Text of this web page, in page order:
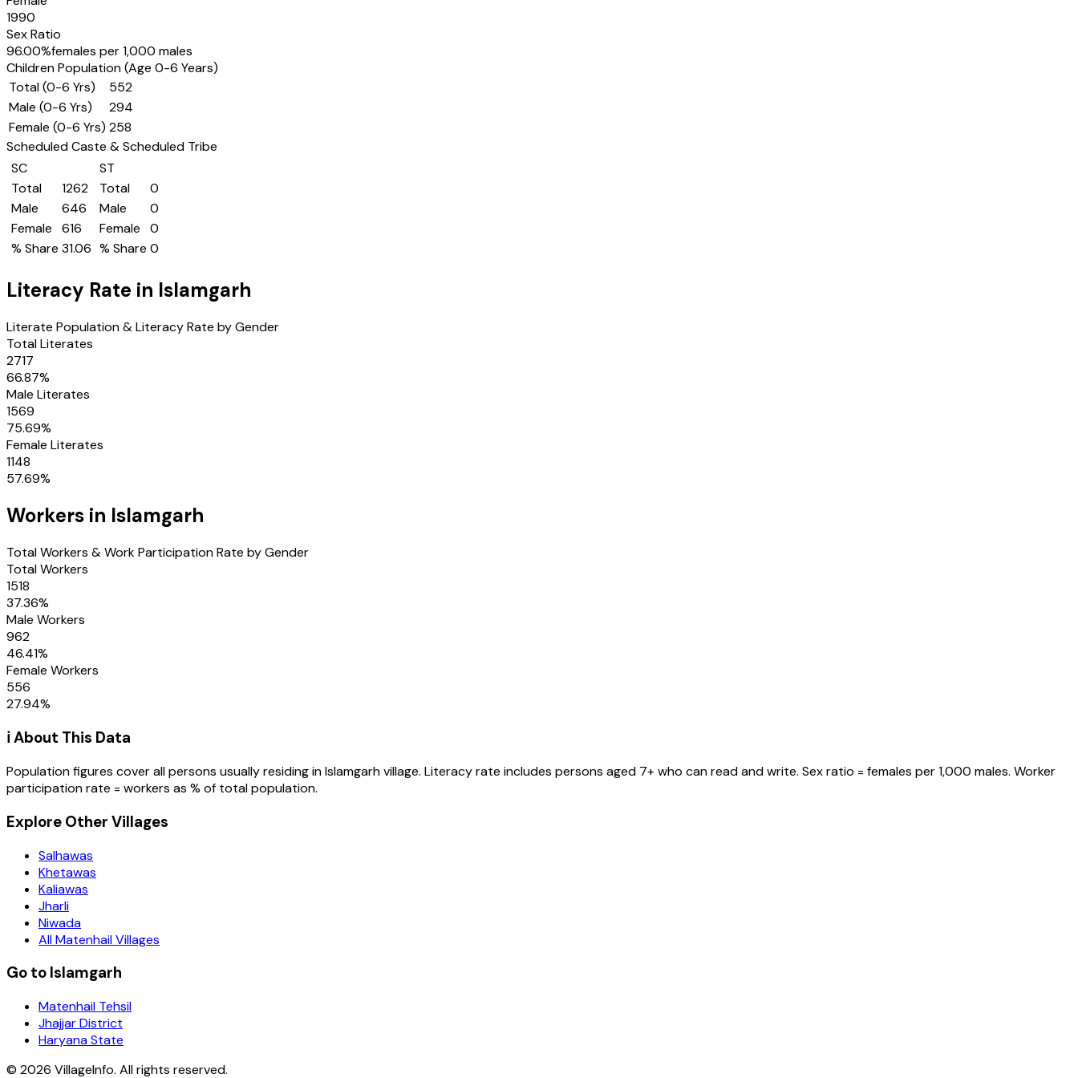
1990
Sex Ratio
96.00%females per 1,000 males
Children Population (Age 0-6 Years)
Total (0-6 Yrs)
552
Male (0-6 Yrs)
294
Female (0-6 Yrs) 258
Scheduled Caste & Scheduled Tribe
SC
Total
1262
Male
646
Female
616
% Share 31.06
ST
Total
0
Male
0
Female
0
% Share 0
Literacy Rate in Islamgarh
Literate Population & Literacy Rate by Gender
Total Literates
2717
66.87%
Male Literates
1569
75.69%
Female Literates
1148
57.69%
Workers in Islamgarh
Total Workers & Work Participation Rate by Gender
Total Workers
1518
37.36%
Male Workers
962
46.41%
Female Workers
556
27.94%
ℹ️ About This Data
Population figures cover all persons usually residing inIslamgarhvillage. Literacy rate includes persons aged 7+ who can read and write. Sex ratio = females per 1,000 males. Worker
participation rate = workers as % of total population.
Explore Other Villages
Salhawas
Khetawas
Kaliawas
Jharli
Niwada
All Matenhail Villages
Go to Islamgarh
Matenhail Tehsil
Jhajjar District
Haryana State
© 2026 VillageInfo. All rights reserved.